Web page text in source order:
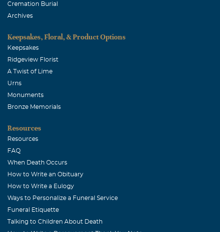
Cremation Burial
Archives
Keepsakes, Floral, & Product Options
Keepsakes
Ridgeview Florist
A Twist of Lime
Urns
Monuments
Bronze Memorials
Resources
Resources
FAQ
When Death Occurs
How to Write an Obituary
How to Write a Eulogy
Ways to Personalize a Funeral Service
Funeral Etiquette
Talking to Children About Death